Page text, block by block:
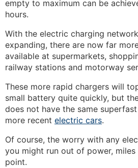
empty to maximum can be
hours.
With the electric charging
expanding, there are now far
available at supermarkets,
railway stations and motorway
These more rapid chargers will
small battery quite quickly, but
does not have the same
more recent electric cars.
Of course, the worry with any
you might run out of power,
point.